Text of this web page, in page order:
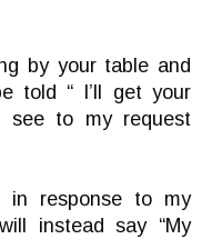
by your table and
told “ I’ll get your
see to my request
in response to my
instead say “My